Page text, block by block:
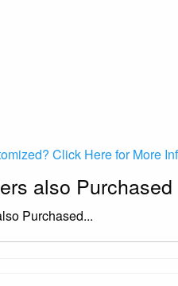
Click Here for More
also Purchased
Purchased...